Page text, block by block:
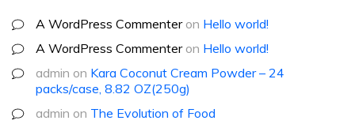
A WordPress Commenteron Hello world!
A WordPress Commenteron Hello world!
admin on Kara Coconut Cream Powder – 24
packs/case, 8.82 OZ(250g)
admin on The Evolution of Food